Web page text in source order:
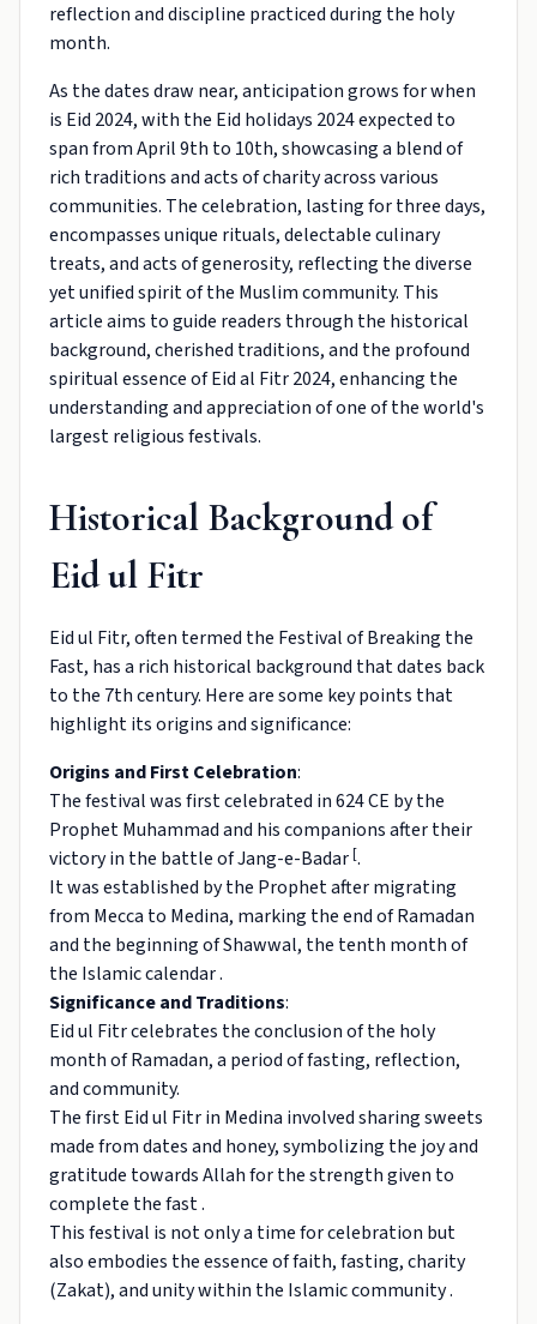
reflection and discipline practiced during the holy
month.
As the dates draw near, anticipation grows for when
is Eid 2024, with the Eid holidays 2024 expected to
span from April 9th to 10th, showcasing a blend of
rich traditions and acts of charity across various
communities. The celebration, lasting for three days,
encompasses unique rituals, delectable culinary
treats, and acts of generosity, reflecting the diverse
yet unified spirit of the Muslim community. This
article aims to guide readers through the historical
background, cherished traditions, and the profound
spiritual essence of Eid al Fitr 2024, enhancing the
understanding and appreciation of one of the world's
largest religious festivals.
Historical Background of
Eid ul Fitr
Eid ul Fitr, often termed the Festival of Breaking the
Fast, has a rich historical background that dates back
to the 7th century. Here are some key points that
highlight its origins and significance:
Origins and First Celebration:
The festival was first celebrated in 624 CE by the
Prophet Muhammad and his companions after their
victory in the battle of Jang-e-Badar [.
It was established by the Prophet after migrating
from Mecca to Medina, marking the end of Ramadan
and the beginning of Shawwal, the tenth month of
the Islamic calendar .
Significance and Traditions:
Eid ul Fitr celebrates the conclusion of the holy
month of Ramadan, a period of fasting, reflection,
and community.
The first Eid ul Fitr in Medina involved sharing sweets
made from dates and honey, symbolizing the joy and
gratitude towards Allah for the strength given to
complete the fast .
This festival is not only a time for celebration but
also embodies the essence of faith, fasting, charity
(Zakat), and unity within the Islamic community .